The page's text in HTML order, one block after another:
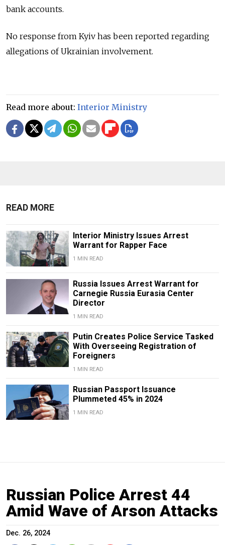
bank accounts.
No response from Kyiv has been reported regarding
allegations of Ukrainian involvement.
Read more about: Interior Ministry
READ MORE
Interior Ministry Issues Arrest
Warrant for Rapper Face
1 MIN READ
Russia Issues Arrest Warrant for
Carnegie Russia Eurasia Center
Director
1 MIN READ
Putin Creates Police Service Tasked
With Overseeing Registration of
Foreigners
1 MIN READ
Russian Passport Issuance
Plummeted 45% in 2024
1 MIN READ
Russian Police Arrest 44
Amid Wave of Arson Attacks
Dec. 26, 2024